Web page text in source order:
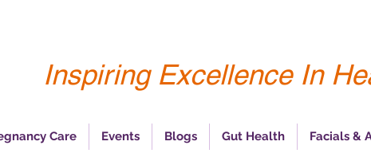
Inspiring Excellence In
Care Events Blogs Gut Health Facials &